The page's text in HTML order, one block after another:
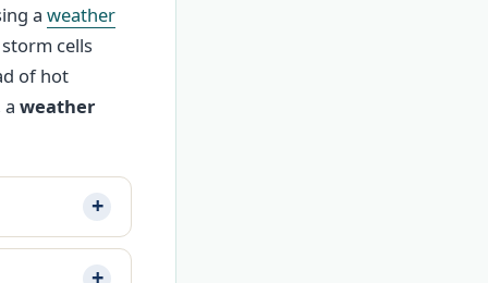
a weather
cells
of hot
weather